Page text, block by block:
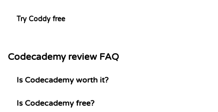
Try Coddy free
Codecademy review FAQ
Is Codecademy worth it?
Is Codecademy free?